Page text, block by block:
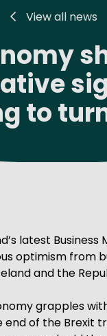
View all news
to
latest Business
optimism from
and the
grapples
end of the Brexit